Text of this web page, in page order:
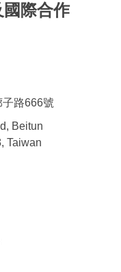
際合作
路666號
Beitun
Taiwan